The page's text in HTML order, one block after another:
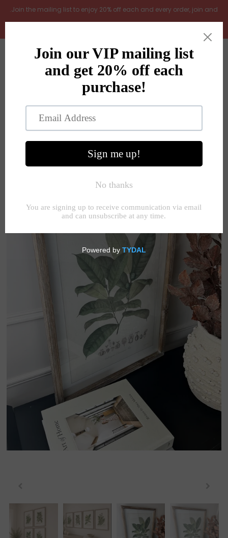
New Arrivals
In the Garden
Store Seconds
.Join the mailing list to enjoy 20% off each and every order, join and
0
Home » Wall plaques and pictures » Large Botanical floral
perennial rustic wooden framed prints 4 styles